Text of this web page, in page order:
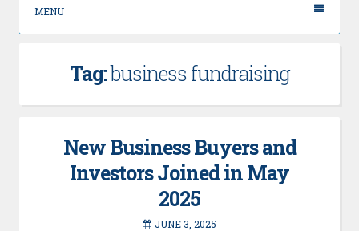
MENU
Tag:business fundraising
New Business Buyers and
Investors Joined in May
2025
JUNE 3, 2025